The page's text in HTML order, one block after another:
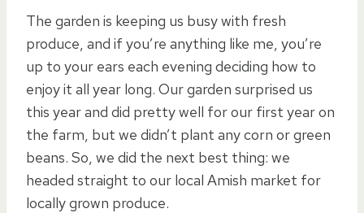
The garden is keeping us busy with fresh
produce, and if you’re anything like me, you’re
up to your ears each evening deciding how to
enjoy it all year long. Our garden surprised us
this year and did pretty well for our first year on
the farm, but we didn’t plant any corn or green
beans. So, we did the next best thing: we
headed straight to our local Amish market for
locally grown produce.